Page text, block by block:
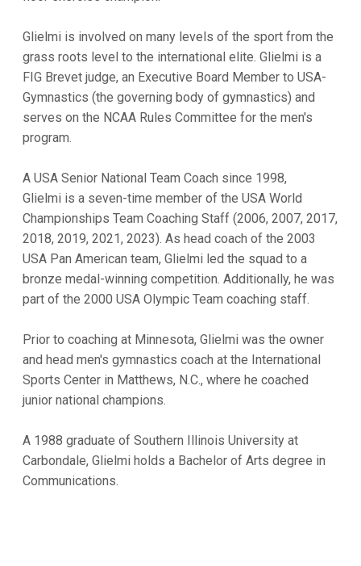
Glielmi is involved on many levels of the sport from the
grass roots level to the international elite. Glielmi is a
FIG Brevet judge, an Executive Board Member to USA-
Gymnastics (the governing body of gymnastics) and
serves on the NCAA Rules Committee for the men's
program.
A USA Senior National Team Coach since 1998,
Glielmi is a seven-time member of the USA World
Championships Team Coaching Staff (2006, 2007, 2017,
2018, 2019, 2021, 2023). As head coach of the 2003
USA Pan American team, Glielmi led the squad to a
bronze medal-winning competition. Additionally, he was
part of the 2000 USA Olympic Team coaching staff.
Prior to coaching at Minnesota, Glielmi was the owner
and head men's gymnastics coach at the International
Sports Center in Matthews, N.C., where he coached
junior national champions.
A 1988 graduate of Southern Illinois University at
Carbondale, Glielmi holds a Bachelor of Arts degree in
Communications.